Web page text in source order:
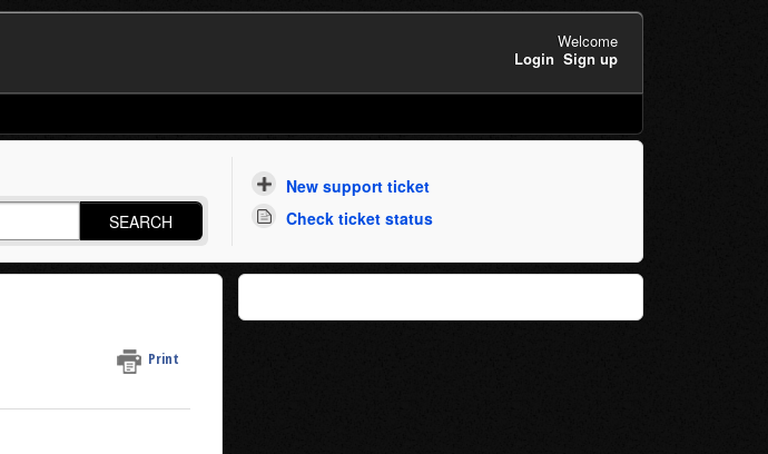
Welcome
Login Sign up
SEARCH
New support ticket
Check ticket status
Print